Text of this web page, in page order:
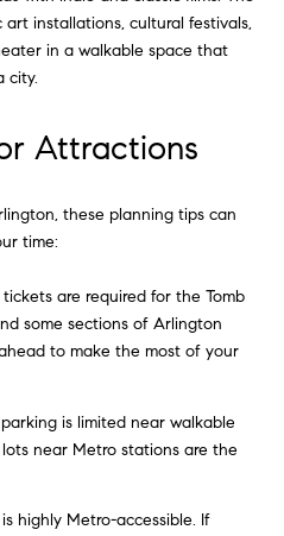
installations, cultural festivals,
in a walkable space that
city.
Attractions
these planning tips can
time:
are required for the Tomb
some sections of Arlington
to make the most of your
is limited near walkable
near Metro stations are the
highly Metro-accessible. If